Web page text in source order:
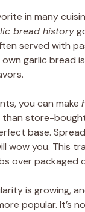
in many
bread history
served with
garlic bread
you can make
store-
base.
wow you. This
over packaged
is growing,
popular. It’s